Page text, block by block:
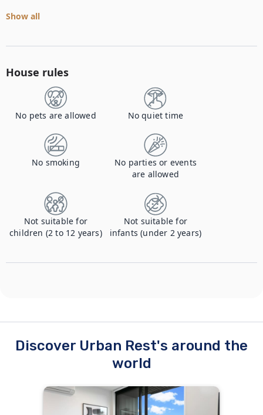
Show all
House rules
No pets are allowed No quiet time
No smoking
No parties or events
are allowed
Not suitable for
children (2 to 12 years)
Not suitable for
infants (under 2 years)
Discover Urban Rest's around the
world